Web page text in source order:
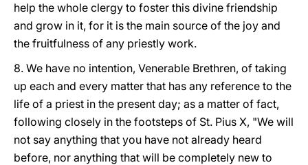
help the whole clergy to foster this divine friendship
and grow in it, for it is the main source of the joy and
the fruitfulness of any priestly work.
8. We have no intention, Venerable Brethren, of taking
up each and every matter that has any reference to the
life of a priest in the present day; as a matter of fact,
following closely in the footsteps of St. Pius X, "We will
not say anything that you have not already heard
before, nor anything that will be completely new to